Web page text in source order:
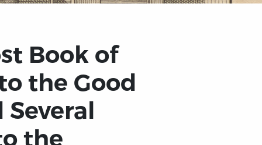
Book of
the Good
the